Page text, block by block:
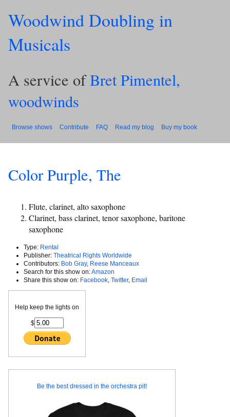
Woodwind Doubling in
Musicals
A service ofBret Pimentel,
woodwinds
Browse shows Contribute FAQ Read my blog Buy my book
Color Purple, The
Flute, clarinet, alto saxophone
Clarinet, bass clarinet, tenor saxophone, baritone
saxophone
Type: Rental
Publisher: Theatrical Rights Worldwide
Contributors: Bob Gray, Reese Manceaux
Search for this show on:Amazon
Share this show on: Facebook Twitter, Email
Help keep the lights on
$
Be the best dressed in the orchestra pit!